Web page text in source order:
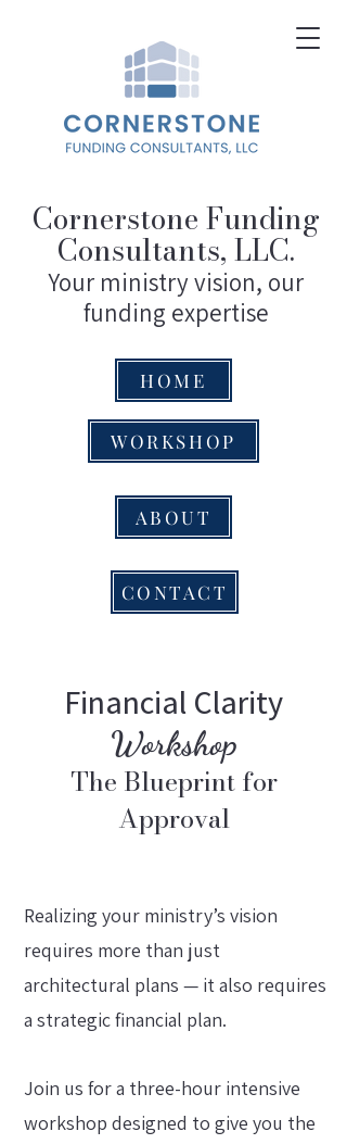
Cornerstone Funding
Consultants, LLC.
Your ministry vision, our
funding expertise
HOME
CONTACT
WORKSHOP
ABOUT
Financial Clarity
Workshop
The Blueprint for
Approval
Realizing your ministry’s vision
requires more than just
architectural plans — it also requires
a strategic financial plan.
Join us for a three-hour intensive
workshop designed to give you the